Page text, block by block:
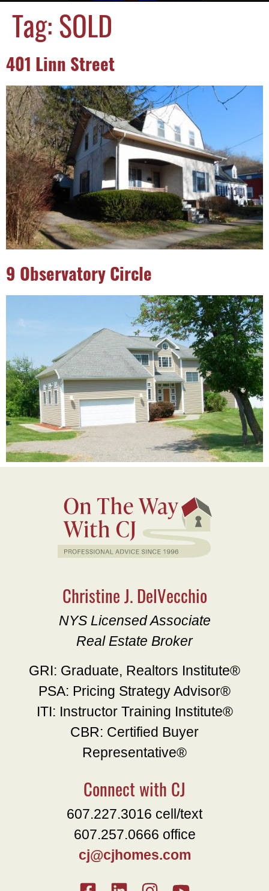
Tag:SOLD
401 Linn Street
9 Observatory Circle
Christine J. DelVecchio
NYS Licensed Associate
Real Estate Broker
GRI: Graduate, Realtors Institute®
PSA: Pricing Strategy Advisor®
ITI: Instructor Training Institute®
CBR: Certified Buyer
Representative®
Connect with CJ
607.227.3016 cell/text
607.257.0666 office
cj@cjhomes.com